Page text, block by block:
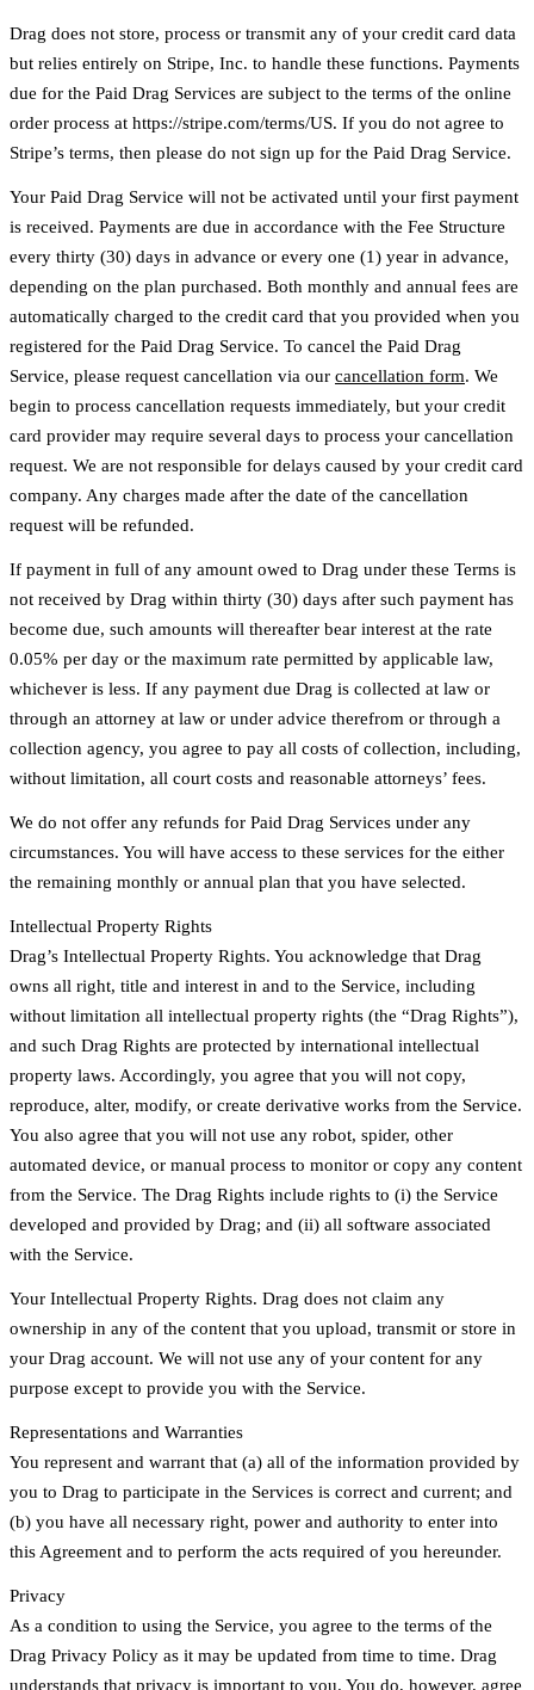
Drag does not store, process or transmit any of your credit card data
but relies entirely on Stripe, Inc. to handle these functions. Payments
due for the Paid Drag Services are subject to the terms of the online
order process at https://stripe.com/terms/US. If you do not agree to
Stripe’s terms, then please do not sign up for the Paid Drag Service.
Your Paid Drag Service will not be activated until your first payment
is received. Payments are due in accordance with the Fee Structure
every thirty (30) days in advance or every one (1) year in advance,
depending on the plan purchased. Both monthly and annual fees are
automatically charged to the credit card that you provided when you
registered for the Paid Drag Service. To cancel the Paid Drag
Service, please request cancellation via our cancellation form. We
begin to process cancellation requests immediately, but your credit
card provider may require several days to process your cancellation
request. We are not responsible for delays caused by your credit card
company. Any charges made after the date of the cancellation
request will be refunded.
If payment in full of any amount owed to Drag under these Terms is
not received by Drag within thirty (30) days after such payment has
become due, such amounts will thereafter bear interest at the rate
0.05% per day or the maximum rate permitted by applicable law,
whichever is less. If any payment due Drag is collected at law or
through an attorney at law or under advice therefrom or through a
collection agency, you agree to pay all costs of collection, including,
without limitation, all court costs and reasonable attorneys’ fees.
We do not offer any refunds for Paid Drag Services under any
circumstances. You will have access to these services for the either
the remaining monthly or annual plan that you have selected.
Intellectual Property Rights
Drag’s Intellectual Property Rights. You acknowledge that Drag
owns all right, title and interest in and to the Service, including
without limitation all intellectual property rights (the “Drag Rights”),
and such Drag Rights are protected by international intellectual
property laws. Accordingly, you agree that you will not copy,
reproduce, alter, modify, or create derivative works from the Service.
You also agree that you will not use any robot, spider, other
automated device, or manual process to monitor or copy any content
from the Service. The Drag Rights include rights to (i) the Service
developed and provided by Drag; and (ii) all software associated
with the Service.
Your Intellectual Property Rights. Drag does not claim any
ownership in any of the content that you upload, transmit or store in
your Drag account. We will not use any of your content for any
purpose except to provide you with the Service.
Representations and Warranties
You represent and warrant that (a) all of the information provided by
you to Drag to participate in the Services is correct and current; and
(b) you have all necessary right, power and authority to enter into
this Agreement and to perform the acts required of you hereunder.
Privacy
As a condition to using the Service, you agree to the terms of the
Drag Privacy Policy as it may be updated from time to time. Drag
understands that privacy is important to you. You do, however, agree